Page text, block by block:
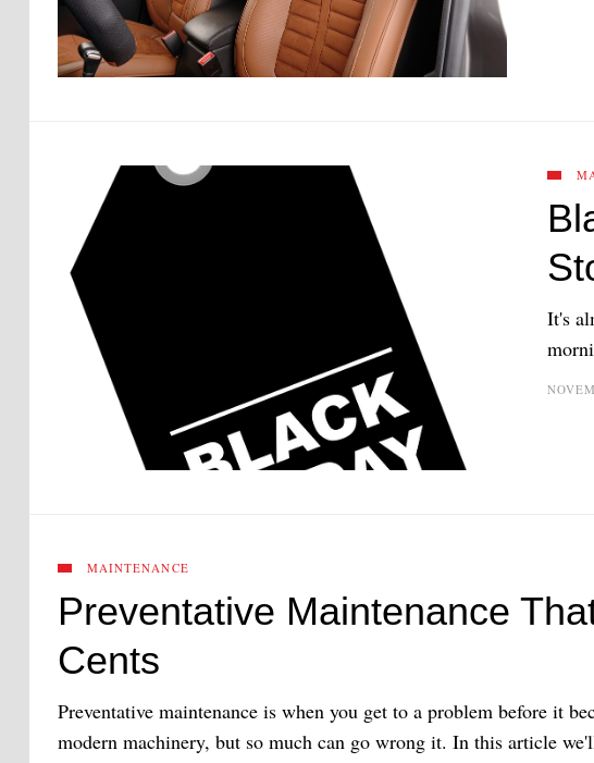
It's
MAINTENANCE
Preventative Maintenance
Cents
Preventative maintenance is when you get to a problem before it
modern machinery, but so much can go wrong it. In this article